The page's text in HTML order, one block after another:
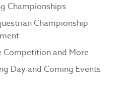
Championships
Championship
Competition and More
Day and Coming Events